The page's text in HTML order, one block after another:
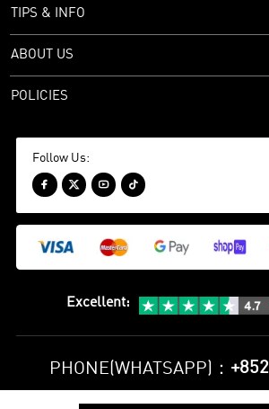
TIPS & INFO
ABOUT US
POLICIES
Follow Us:
   
Excellent:
PHONE(WHATSAPP)：